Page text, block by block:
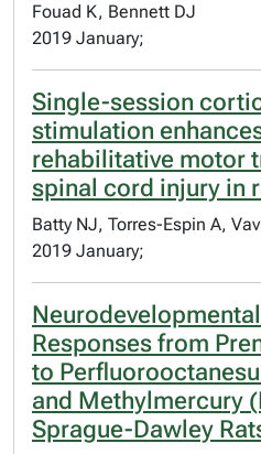
Fouad K, Bennett DJ
2019 January;
Single-session
stimulation
rehabilitative motor
spinal cord injury in
Batty NJ, Torres-Espin A,
2019 January;
Responses from
to
and Methylmercury
Sprague-Dawley